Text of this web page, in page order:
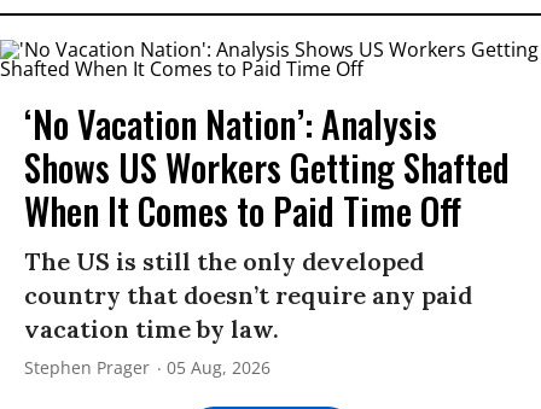
‘No Vacation Nation’: Analysis
Shows US Workers Getting Shafted
When It Comes to Paid Time Off
The US is still the only developed
country that doesn’t require any paid
vacation time by law.
Stephen Prager 05 Aug, 2026